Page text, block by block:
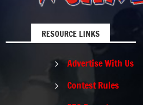
RESOURCE LINKS
5 Advertise With Us
5 Contest Rules